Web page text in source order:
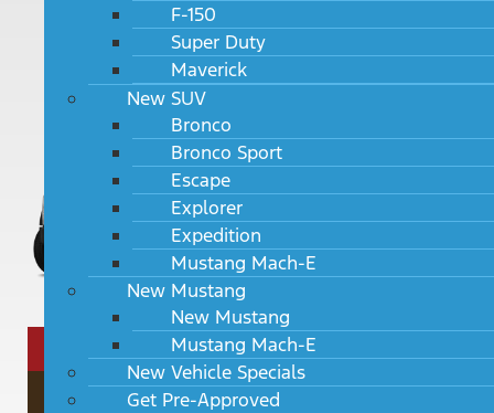
F-150
Super Duty
Maverick
New SUV
Bronco
Bronco Sport
Escape
Explorer
Expedition
Mustang Mach-E
New Mustang
New Mustang
Mustang Mach-E
New Vehicle Specials
Get Pre-Approved
XLT 4WD Reg Cab 193" WB 108"
CA
MSRP: $57,925